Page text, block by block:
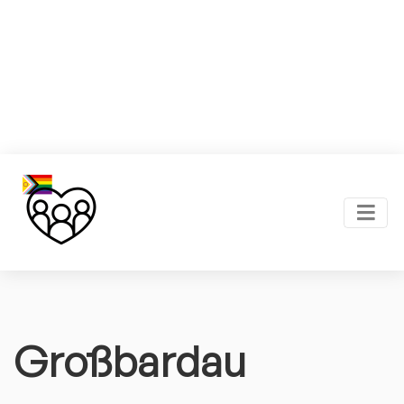
Großbardau